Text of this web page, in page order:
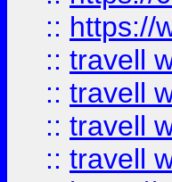
:: https://
:: travell
:: travell
:: travell
:: travell